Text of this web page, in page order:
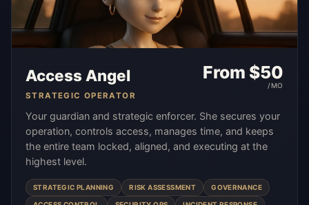
Access Angel
STRATEGIC OPERATOR
From $50
/MO
Your guardian and strategic enforcer. She secures your
operation, controls access, manages time, and keeps
the entire team locked, aligned, and executing at the
highest level.
STRATEGIC PLANNING RISK ASSESSMENT GOVERNANCE